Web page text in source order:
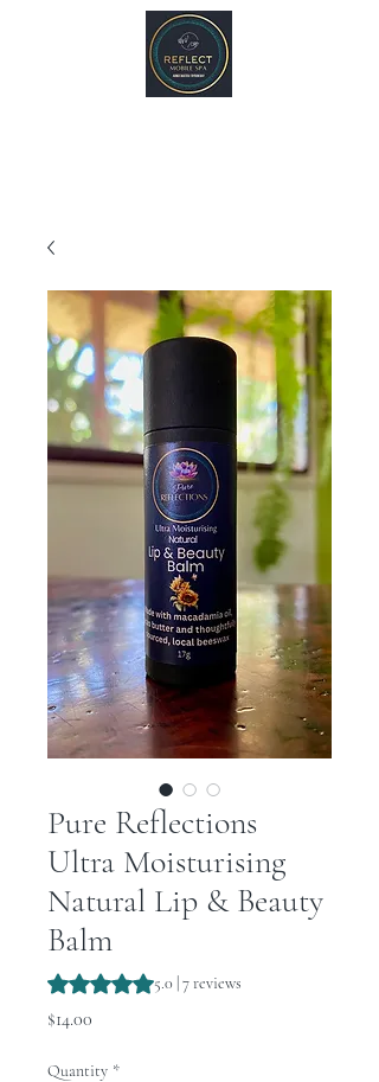
Pure Reflections
Ultra Moisturising
Natural Lip & Beauty
Balm
Rating is 5.0 out of five stars based on 7
5.0 | 7 reviews
$14.00
Quantity *